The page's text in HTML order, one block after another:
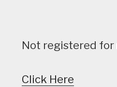
Not registered for
Click Here